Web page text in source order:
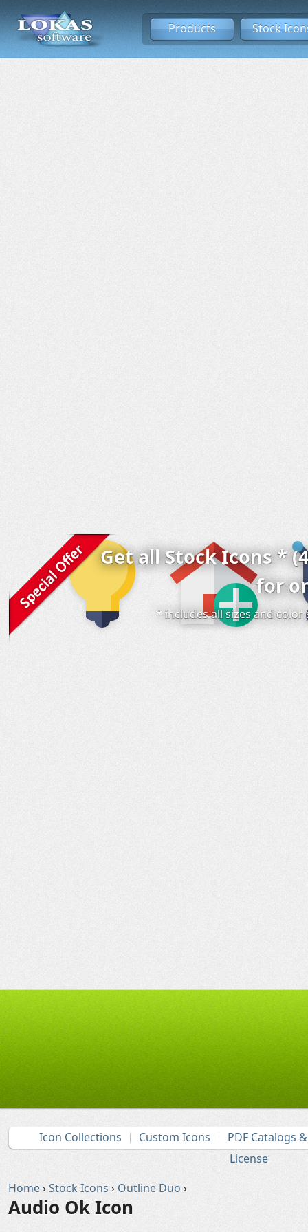
Products Stock
Get all Stock Icons *
for
* includes all sizes and
Icon Collections Custom Icons
PDF Catalogs
License
Home›Stock Icons › Outline Duo ›
Audio Ok Icon